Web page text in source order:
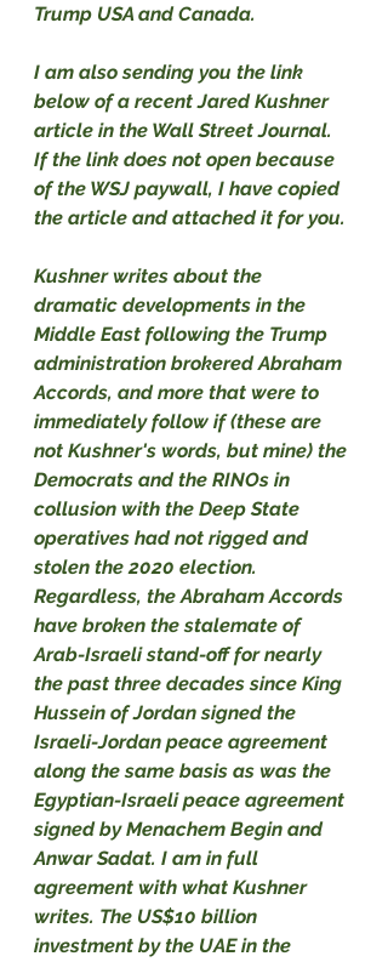
Trump USA and Canada.
I am also sending you the link
below of a recent Jared Kushner
article in the Wall Street Journal.
If the link does not open because
of the WSJ paywall, I have copied
the article and attached it for you.
Kushner writes about the
dramatic developments in the
Middle East following the Trump
administration brokered Abraham
Accords, and more that were to
immediately follow if (these are
not Kushner's words, but mine) the
Democrats and the RINOs in
collusion with the Deep State
operatives had not rigged and
stolen the 2020 election.
Regardless, the Abraham Accords
have broken the stalemate of
Arab-Israeli stand-off for nearly
the past three decades since King
Hussein of Jordan signed the
Israeli-Jordan peace agreement
along the same basis as was the
Egyptian-Israeli peace agreement
signed by Menachem Begin and
Anwar Sadat. I am in full
agreement with what Kushner
writes. The US$10 billion
investment by the UAE in the